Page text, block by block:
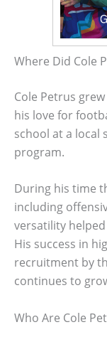
Where Did Cole
Cole Petrus
his love for
school at a local
program.
During his time
including
versatility
His success in
recruitment by
continues to
Who Are Cole